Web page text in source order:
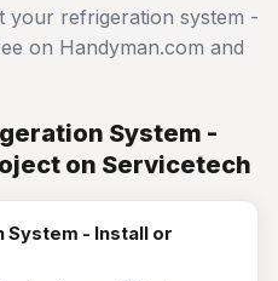
your refrigeration system -
on Handyman.com and
System -
on Servicetech
- Install or